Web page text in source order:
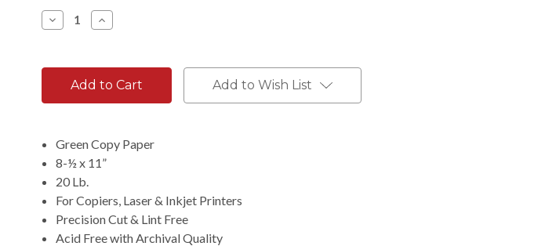
Stock:
Decrease
Quantity:
Increase
Quantity:
Add to Wish List
Green Copy Paper
8-½ x 11”
20 Lb.
For Copiers, Laser & Inkjet Printers
Precision Cut & Lint Free
Acid Free with Archival Quality